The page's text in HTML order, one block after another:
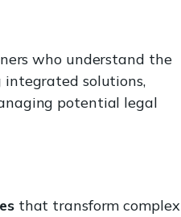
who understand the
integrated solutions,
potential legal
that transform complex